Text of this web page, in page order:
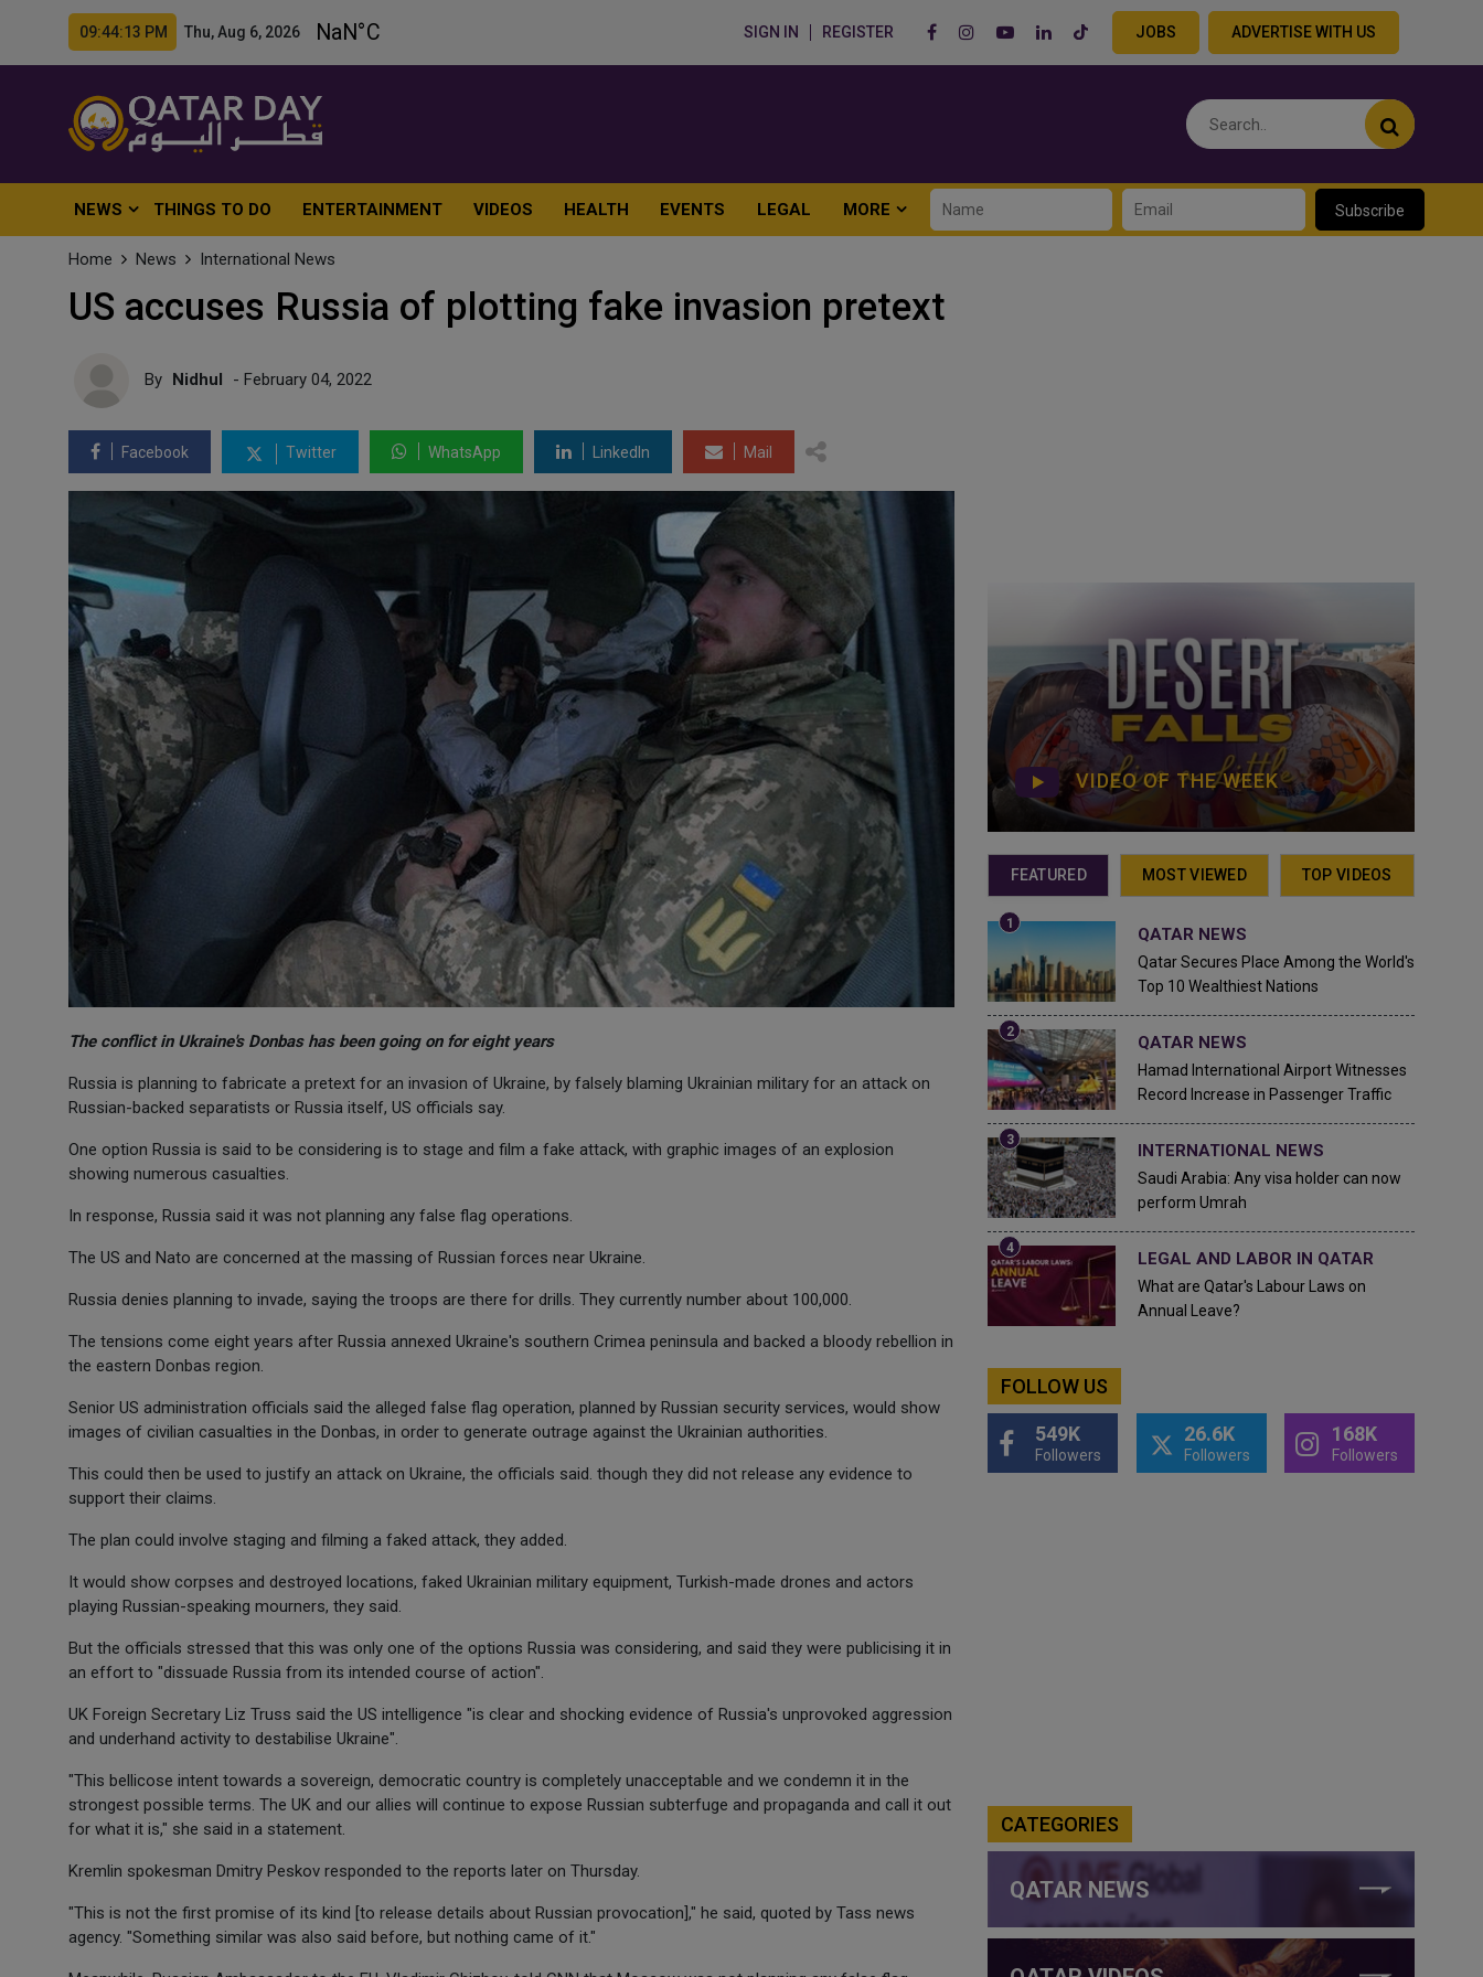
09:44:15 PM Thu, Aug 6, 2026 SIGN IN REGISTER JOBS ADVERTISE WITH US
NEWS THINGS TO DO ENTERTAINMENT VIDEOS HEALTH EVENTS LEGAL MORE Subscribe
Home News International News
US accuses Russia of plotting fake invasion pretext
By Nidhul - February 04, 2022
Facebook Twitter WhatsApp LinkedIn Mail
The conflict in Ukraine's Donbas has been going on for eight years
Russia is planning to fabricate a pretext for an invasion of Ukraine, by falsely blaming Ukrainian military for an attack on
Russian-backed separatists or Russia itself, US officials say.
One option Russia is said to be considering is to stage and film a fake attack, with graphic images of an explosion
showing numerous casualties.
In response, Russia said it was not planning any false flag operations.
The US and Nato are concerned at the massing of Russian forces near Ukraine.
Russia denies planning to invade, saying the troops are there for drills. They currently number about 100,000.
The tensions come eight years after Russia annexed Ukraine's southern Crimea peninsula and backed a bloody rebellion in
the eastern Donbas region.
Senior US administration officials said the alleged false flag operation, planned by Russian security services, would show
images of civilian casualties in the Donbas, in order to generate outrage against the Ukrainian authorities.
This could then be used to justify an attack on Ukraine, the officials said. though they did not release any evidence to
support their claims.
The plan could involve staging and filming a faked attack, they added.
It would show corpses and destroyed locations, faked Ukrainian military equipment, Turkish-made drones and actors
playing Russian-speaking mourners, they said.
But the officials stressed that this was only one of the options Russia was considering, and said they were publicising it in
an effort to "dissuade Russia from its intended course of action".
UK Foreign Secretary Liz Truss said the US intelligence "is clear and shocking evidence of Russia's unprovoked aggression
and underhand activity to destabilise Ukraine".
"This bellicose intent towards a sovereign, democratic country is completely unacceptable and we condemn it in the
strongest possible terms. The UK and our allies will continue to expose Russian subterfuge and propaganda and call it out
for what it is," she said in a statement.
Kremlin spokesman Dmitry Peskov responded to the reports later on Thursday.
"This is not the first promise of its kind [to release details about Russian provocation]," he said, quoted by Tass news
agency. "Something similar was also said before, but nothing came of it."
VIDEO OF THE WEEK
FEATURED MOST VIEWED TOP VIDEOS
QATAR NEWS
Qatar Secures Place Among the World's
Top 10 Wealthiest Nations
QATAR NEWS
Hamad International Airport Witnesses
Record Increase in Passenger Traffic
INTERNATIONAL NEWS
Saudi Arabia: Any visa holder can now
perform Umrah
LEGAL AND LABOR IN QATAR
What are Qatar's Labour Laws on
Annual Leave?
FOLLOW US
549K
Followers
26.6K
Followers
168K
Followers
CATEGORIES
QATAR NEWS